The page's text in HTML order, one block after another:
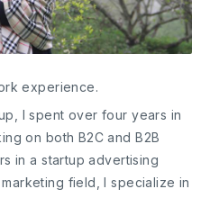
experience.
I spent over four years in
on both B2C and B2B
in a startup advertising
field, I specialize in